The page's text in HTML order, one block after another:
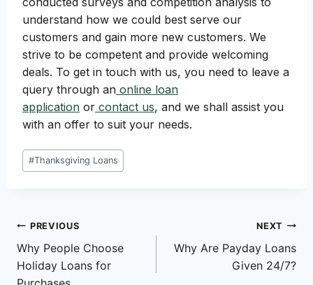
understand how we could best serve our
customers and gain more new customers. We
strive to be competent and provide welcoming
deals. To get in touch with us, you need to leave a
query through an online loan
application or contact us, and we shall assist you
with an offer to suit your needs.
Post
Tags:
#Thanksgiving Loans
Post
navigation
PREVIOUS
Why People Choose
Holiday Loans for
NEXT
Why Are Payday Loans
Given 24/7?